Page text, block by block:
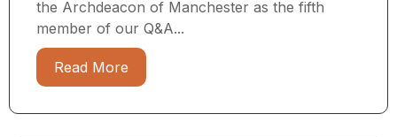
the Archdeacon of Manchester as the fifth
member of our Q&A...
Read More